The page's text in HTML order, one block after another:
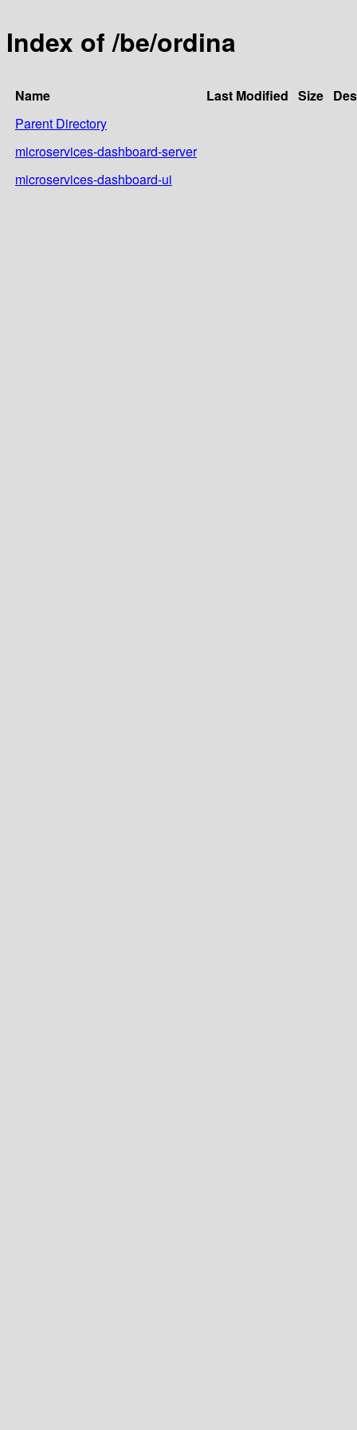
Index of /be/ordina
Name Last Modified Size
Parent Directory
microservices-dashboard-server
microservices-dashboard-ui